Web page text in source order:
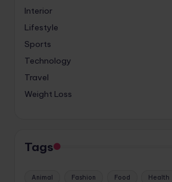
Interior
Lifestyle
Sports
Technology
Travel
Weight Loss
Tags
Animal Fashion Food Health